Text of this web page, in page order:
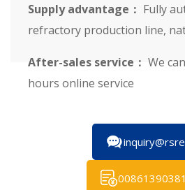
Supply advantage： Fully
refractory production line,
After-sales service： We
hours online service